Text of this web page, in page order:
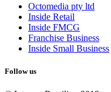
Octomedia pty ltd
Inside Retail
Inside FMCG
Franchise Business
Inside Small Business
Follow us